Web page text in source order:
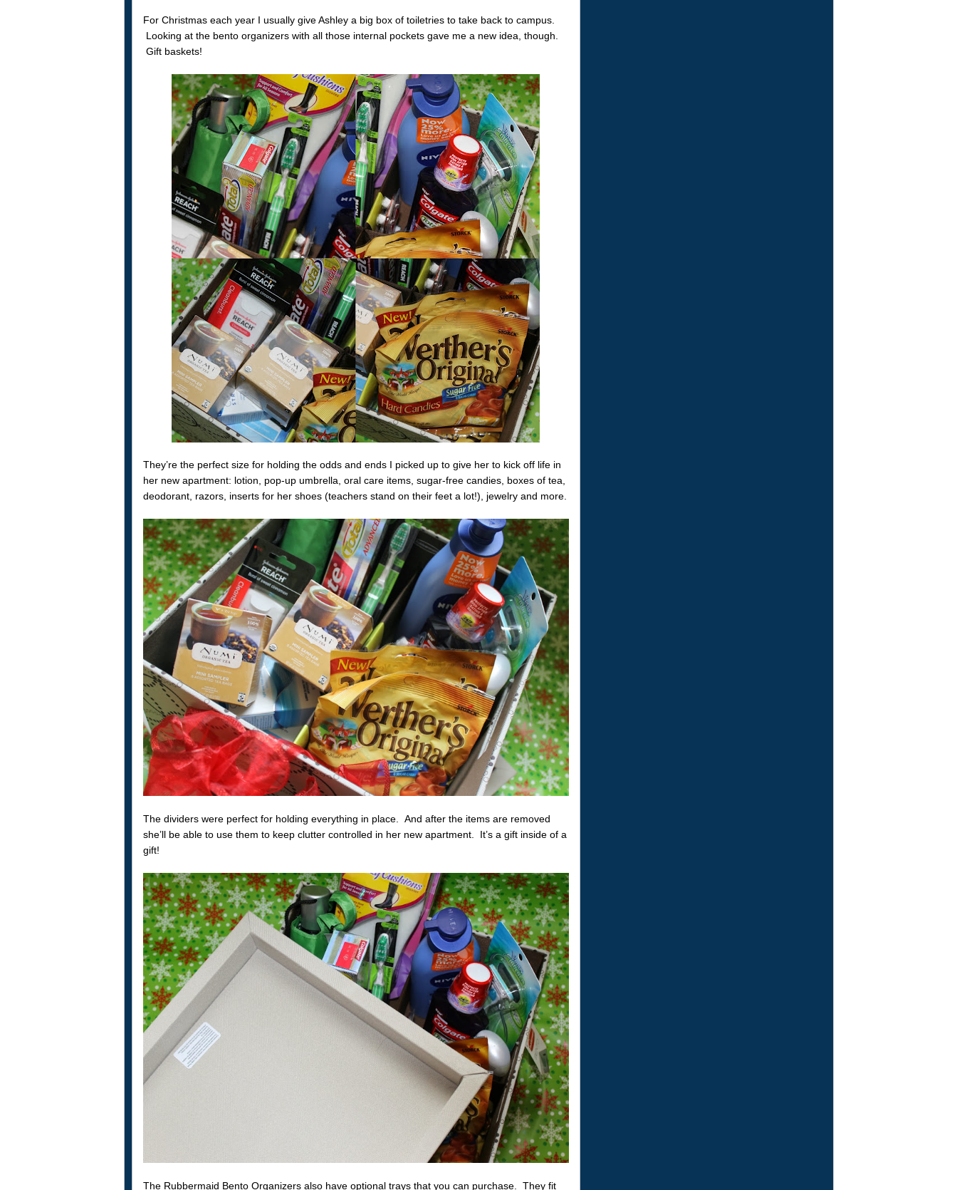
For Christmas each year I usually give Ashley a big box of toiletries to take back to campus.
Looking at the bento organizers with all those internal pockets gave me a new idea, though.
Gift baskets!
They’re the perfect size for holding the odds and ends I picked up to give her to kick off life in
her new apartment: lotion, pop-up umbrella, oral care items, sugar-free candies, boxes of tea,
deodorant, razors, inserts for her shoes (teachers stand on their feet a lot!), jewelry and more.
The dividers were perfect for holding everything in place. And after the items are removed
she’ll be able to use them to keep clutter controlled in her new apartment. It’s a gift inside of a
gift!
The Rubbermaid Bento Organizers also have optional trays that you can purchase. They fit